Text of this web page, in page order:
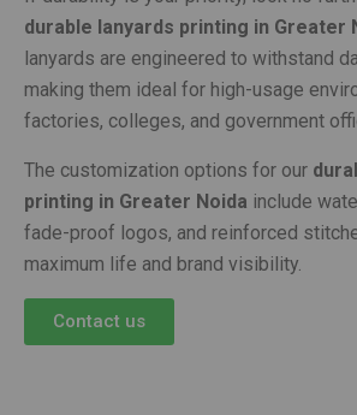
durable lanyards printing in Greater
lanyards are engineered to withstand
making them ideal for high-usage
factories, colleges, and government
The customization options for our
printing in Greater Noida include
fade-proof logos, and reinforced
maximum life and brand visibility.
Contact us